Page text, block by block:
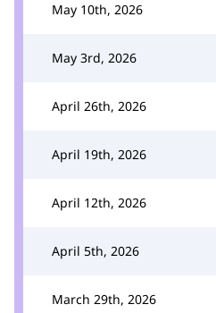
May 10th, 2026
May 3rd, 2026
April 26th, 2026
April 19th, 2026
April 12th, 2026
April 5th, 2026
March 29th, 2026